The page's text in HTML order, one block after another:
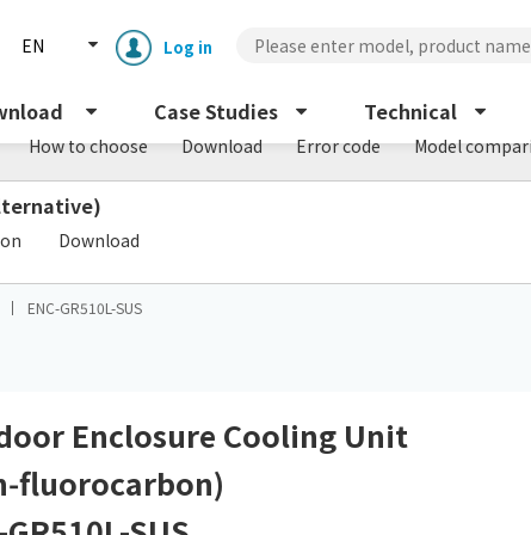
EN Log in
Case Studies Technical
How to choose Download Error code Model
Download
ENC-GR510L-SUS
Enclosure Cooling Unit